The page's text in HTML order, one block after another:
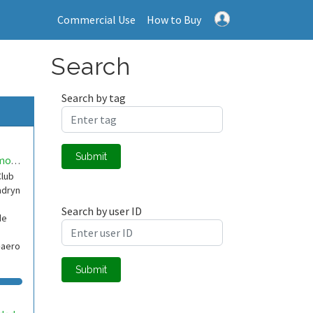
Commercial Use How to Buy
ClubAeromodelismoMadryn
Search
Search by tag
Submit
Search by user ID
Submit